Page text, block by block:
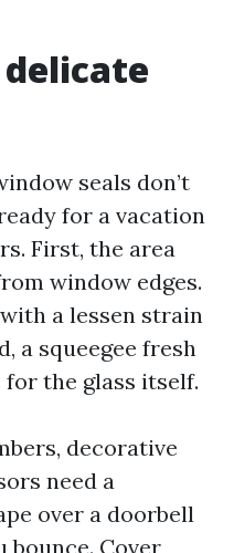
seals don’t
for a vacation
First, the area
window edges.
a lessen strain
a squeegee fresh
the glass itself.
decorative
need a
over a doorbell
bounce. Cover